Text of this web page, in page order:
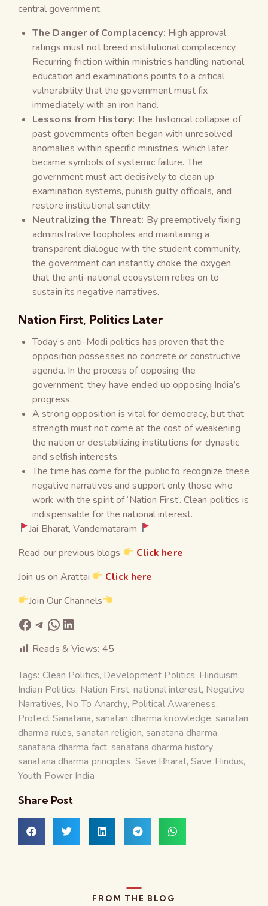
central government.
The Danger of Complacency: High approval
ratings must not breed institutional complacency.
Recurring friction within ministries handling national
education and examinations points to a critical
vulnerability that the government must fix
immediately with an iron hand.
Lessons from History:The historical collapse of
past governments often began with unresolved
anomalies within specific ministries, which later
became symbols of systemic failure. The
government must act decisively to clean up
examination systems, punish guilty officials, and
restore institutional sanctity.
Neutralizing the Threat: By preemptively fixing
administrative loopholes and maintaining a
transparent dialogue with the student community,
the government can instantly choke the oxygen
that the anti-national ecosystem relies on to
sustain its negative narratives.
Nation First, Politics Later
Today’s anti-Modi politics has proven that the
opposition possesses no concrete or constructive
agenda. In the process of opposing the
government, they have ended up opposing India’s
progress.
A strong opposition is vital for democracy, but that
strength must not come at the cost of weakening
the nation or destabilizing institutions for dynastic
and selfish interests.
The time has come for the public to recognize these
negative narratives and support only those who
work with the spirit of ‘Nation First’. Clean politics is
indispensable for the national interest.
Jai Bharat, Vandemataram
Read our previous blogs
Click here
Join us on Arattai
Click here
Join Our Channels
Reads & Views: 45
Tags: Clean Politics, Development Politics, Hinduism,
Indian Politics, Nation First,national interest, Negative
Narratives, No To Anarchy, Political Awareness,
Protect Sanatana, sanatan dharma knowledge, sanatan
dharma rules, sanatan religion, sanatana dharma,
sanatana dharma fact, sanatana dharma history,
sanatana dharma principles, Save Bharat,Save Hindus,
Youth Power India
Share Post
FROM THE BLOG